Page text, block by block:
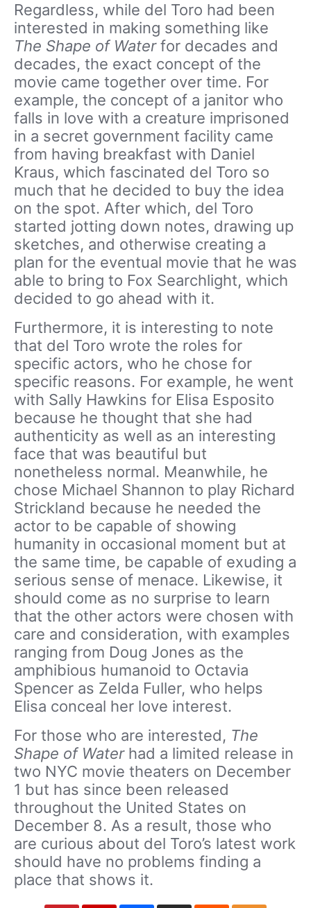
Regardless, while del Toro had been
interested in making something like
The Shape of Waterfor decades and
decades, the exact concept of the
movie came together over time. For
example, the concept of a janitor who
falls in love with a creature imprisoned
in a secret government facility came
from having breakfast with Daniel
Kraus, which fascinated del Toro so
much that he decided to buy the idea
on the spot. After which, del Toro
started jotting down notes, drawing up
sketches, and otherwise creating a
plan for the eventual movie that he was
able to bring to Fox Searchlight, which
decided to go ahead with it.
Furthermore, it is interesting to note
that del Toro wrote the roles for
specific actors, who he chose for
specific reasons. For example, he went
with Sally Hawkins for Elisa Esposito
because he thought that she had
authenticity as well as an interesting
face that was beautiful but
nonetheless normal. Meanwhile, he
chose Michael Shannon to play Richard
Strickland because he needed the
actor to be capable of showing
humanity in occasional moment but at
the same time, be capable of exuding a
serious sense of menace. Likewise, it
should come as no surprise to learn
that the other actors were chosen with
care and consideration, with examples
ranging from Doug Jones as the
amphibious humanoid to Octavia
Spencer as Zelda Fuller, who helps
Elisa conceal her love interest.
For those who are interested, The
Shape of Water had a limited release in
two NYC movie theaters on December
1 but has since been released
throughout the United States on
December 8. As a result, those who
are curious about del Toro’s latest work
should have no problems finding a
place that shows it.